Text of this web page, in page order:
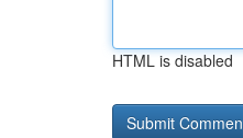
HTML is disabled